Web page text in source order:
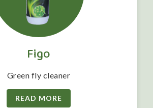
Figo
Green fly cleaner
READ MORE